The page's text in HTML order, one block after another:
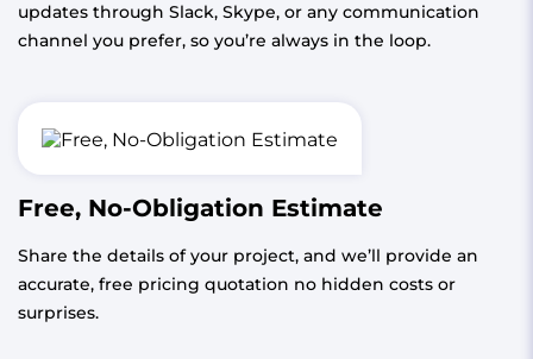
updates through Slack, Skype, or any communication
channel you prefer, so you’re always in the loop.
Free, No-Obligation Estimate
Share the details of your project, and we’ll provide an
accurate, free pricing quotation no hidden costs or
surprises.